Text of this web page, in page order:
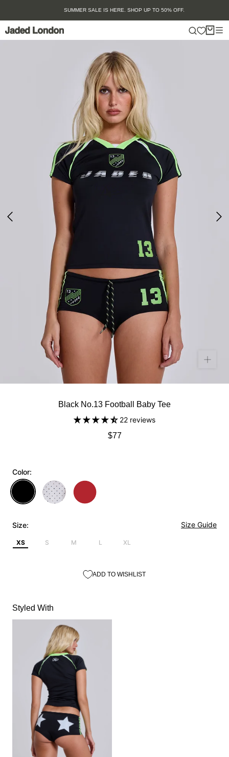
content
SUMMER SALE IS HERE. SHOP UP TO 50% OFF.
Black No.13 Football Baby Tee
22 reviews
$77
Color:
Size: Size Guide
XS S M L XL
ADD TO WISHLIST
Styled With